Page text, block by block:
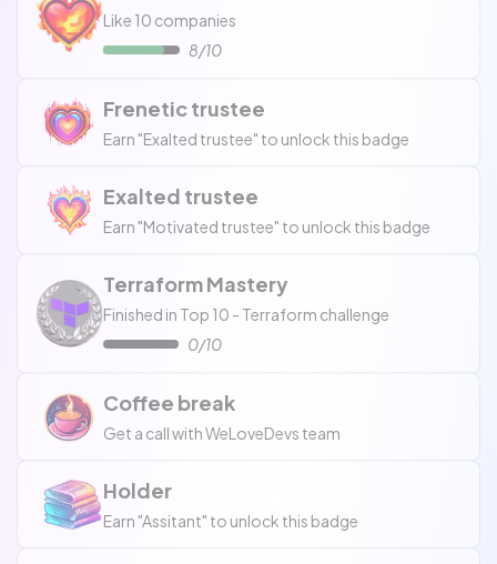
Like 10 companies
8/10
Frenetic trustee
Earn "Exalted trustee" to unlock this badge
Exalted trustee
Earn "Motivated trustee" to unlock this badge
Terraform Mastery
Finished in Top 10 - Terraform challenge
0/10
Coffee break
Get a call with WeLoveDevs team
Holder
Earn "Assitant" to unlock this badge